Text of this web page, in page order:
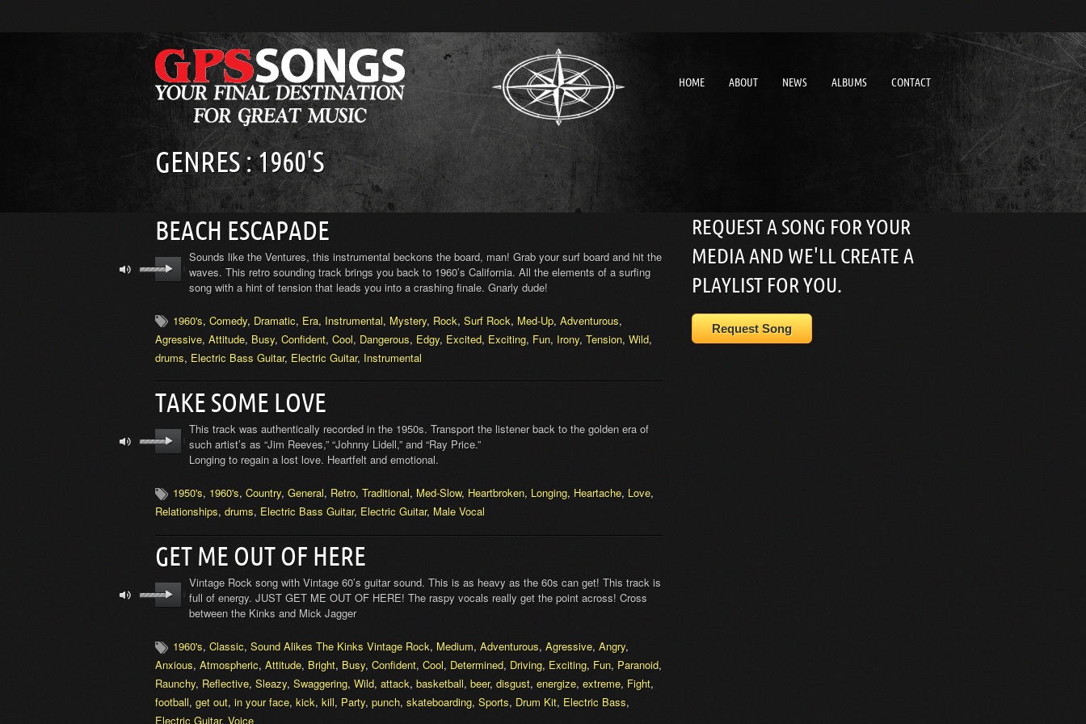
HOME ABOUT NEWS ALBUMS CONTACT
GENRES : 1960'S
BEACH ESCAPADE
Sounds like the Ventures, this instrumental beckons the board, man! Grab your surf board and hit the
waves. This retro sounding track brings you back to 1960’s California. All the elements of a surfing
song with a hint of tension that leads you into a crashing finale. Gnarly dude!
1960's, Comedy, Dramatic, Era, Instrumental, Mystery, Rock, Surf Rock, Med-Up, Adventurous,
Agressive, Attitude, Busy, Confident, Cool, Dangerous, Edgy, Excited, Exciting, Fun, Irony, Tension, Wild,
drums, Electric Bass Guitar, Electric Guitar, Instrumental
TAKE SOME LOVE
This track was authentically recorded in the 1950s. Transport the listener back to the golden era of
such artist’s as “Jim Reeves,” “Johnny Lidell,” and “Ray Price.”
Longing to regain a lost love. Heartfelt and emotional.
1950's, 1960's, Country, General, Retro, Traditional, Med-Slow, Heartbroken, Longing, Heartache, Love,
Relationships, drums, Electric Bass Guitar, Electric Guitar, Male Vocal
GET ME OUT OF HERE
Vintage Rock song with Vintage 60’s guitar sound. This is as heavy as the 60s can get! This track is
full of energy. JUST GET ME OUT OF HERE! The raspy vocals really get the point across! Cross
between the Kinks and Mick Jagger
1960's, Classic, Sound Alikes The Kinks Vintage Rock, Medium, Adventurous, Agressive, Angry,
Anxious, Atmospheric, Attitude, Bright, Busy, Confident, Cool, Determined, Driving, Exciting, Fun, Paranoid,
Raunchy, Reflective, Sleazy, Swaggering, Wild, attack, basketball, beer, disgust, energize, extreme, Fight,
football, get out, in your face, kick, kill, Party, punch, skateboarding, Sports, Drum Kit, Electric Bass,
Electric Guitar, Voice
REQUEST A SONG FOR YOUR
MEDIA AND WE'LL CREATE A
PLAYLIST FOR YOU.
Request Song